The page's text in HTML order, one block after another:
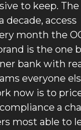
to keep. The
decade, access
month the
is the one
bank with
everyone
now is to
a
most able to